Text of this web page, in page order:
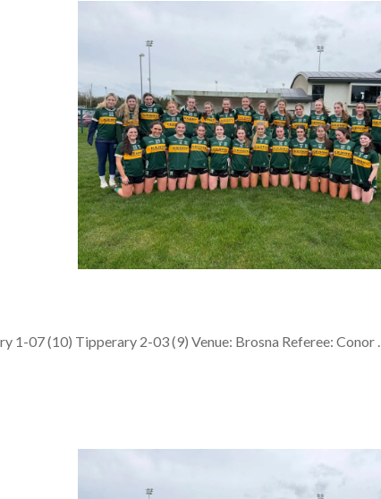
1-07 (10) Tipperary 2-03 (9) Venue: Brosna Referee: Conor …